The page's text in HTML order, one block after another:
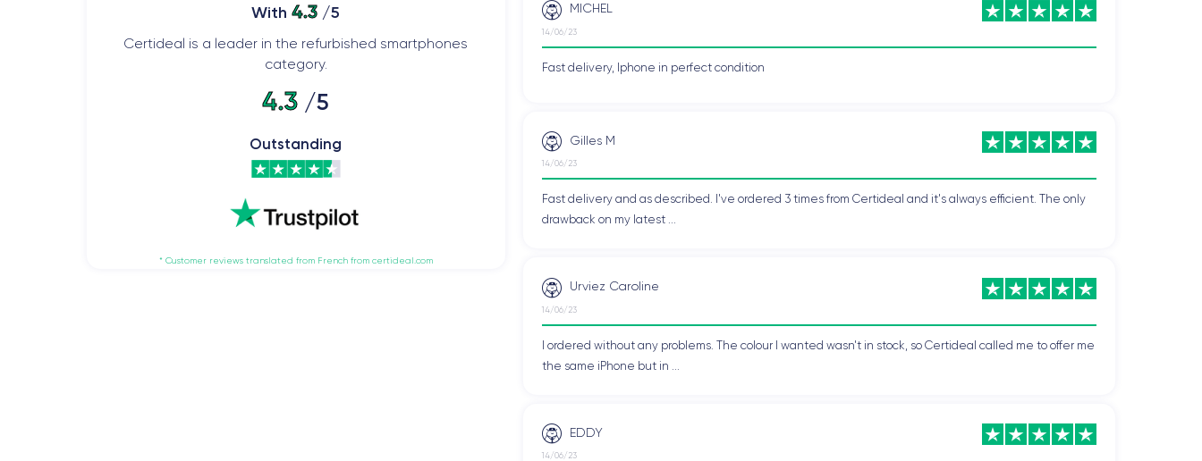
With4.3 /5
Certideal is a leader in the refurbished smartphones
category.
4.3 /5
Outstanding
* Customer reviews translated from French from certideal.com
MICHEL
14/06/23
Fast delivery, Iphone in perfect condition
Gilles M
14/06/23
Fast delivery and as described. I've ordered 3 times from Certideal and it's always efficient. The only
drawback on my latest ...
Urviez Caroline
14/06/23
I ordered without any problems. The colour I wanted wasn't in stock, so Certideal called me to offer me
the same iPhone but in ...
EDDY
14/06/23